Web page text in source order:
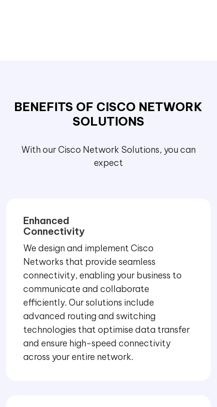
BENEFITS OF CISCO NETWORK
SOLUTIONS
With our Cisco Network Solutions, you can
expect
Enhanced
Connectivity
We design and implement Cisco
Networks that provide seamless
connectivity, enabling your business to
communicate and collaborate
efficiently. Our solutions include
advanced routing and switching
technologies that optimise data transfer
and ensure high-speed connectivity
across your entire network.